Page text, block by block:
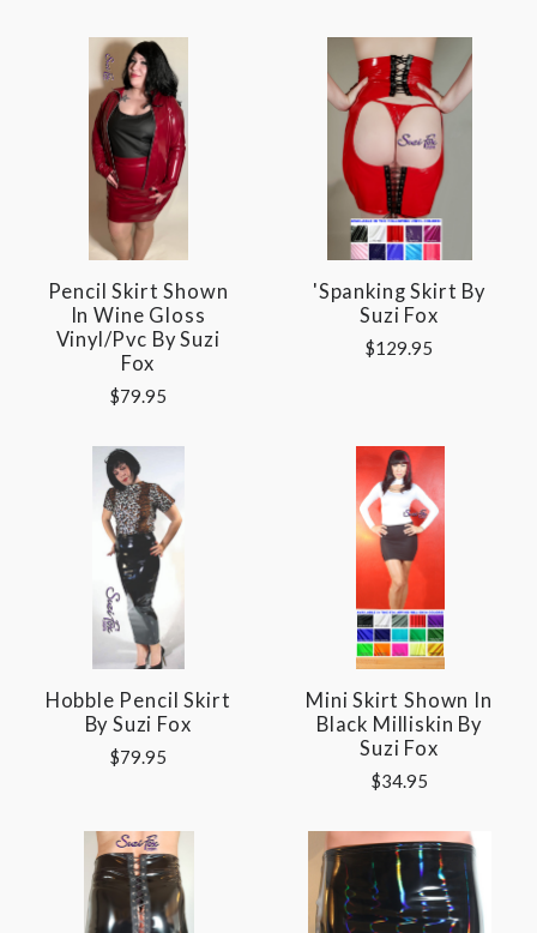
Pencil Skirt Shown
In Wine Gloss
Vinyl/pvc By Suzi
Fox
$79.95
'Spanking Skirt By
Suzi Fox
$129.95
Hobble Pencil Skirt
By Suzi Fox
$79.95
Mini Skirt Shown In
Black Milliskin By
Suzi Fox
$34.95